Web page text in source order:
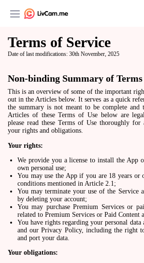
Terms of Service
Date of last modifications: 30th November, 2025
Non-binding Summary of
This is an overview of some of the important
out in the Articles below. It serves as a quick
the summary is not meant to be complete and
Articles of these Terms of Use below are
please read these Terms of Use thoroughly
your rights and obligations.
Your rights:
We provide you a license to install the App
own personal use;
You may use the App if you are 18 years or
conditions mentioned in Article 2.1;
You may terminate your use of the Service
by deleting your account;
You may purchase Premium Services or
related to Premium Services or Paid Content
You have rights regarding your personal data
and our Privacy Policy, including the right
and port your data.
Your obligations: